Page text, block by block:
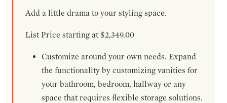
Add a little drama to your styling space.
List Price starting at $2,349.00
Customize around your own needs. Expand
the functionality by customizing vanities for
your bathroom, bedroom, hallway or any
space that requires flexible storage solutions.